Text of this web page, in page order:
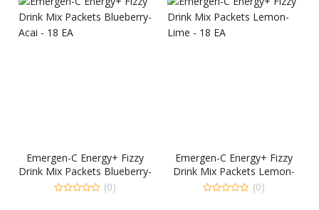
Emergen-C Energy+ Fizzy
Drink Mix Packets Blueberry-
Acai – 18 EA
(0)
Emergen-C Energy+ Fizzy
Drink Mix Packets Lemon-
Lime – 18 EA
(0)